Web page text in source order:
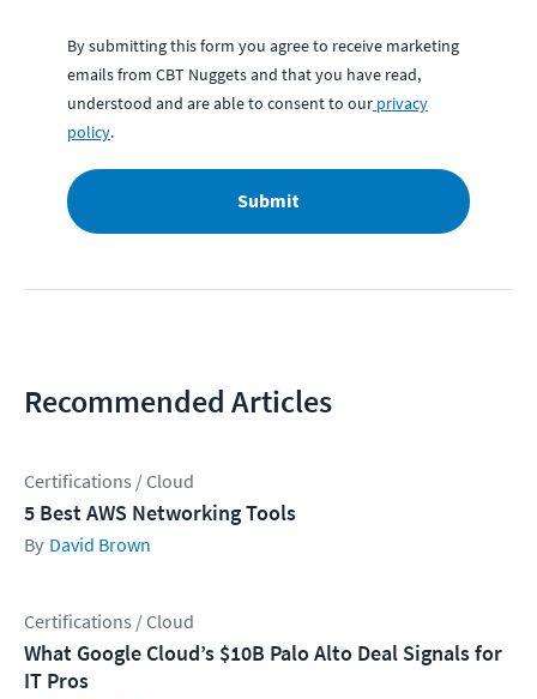
By submitting this form you agree to receive marketing
emails from CBT Nuggets and that you have read,
understood and are able to consent to our privacy
policy.
Submit
Recommended Articles
Certifications / Cloud
5 Best AWS Networking Tools
David Brown
Certifications / Cloud
What Google Cloud’s $10B Palo Alto Deal Signals for
IT Pros